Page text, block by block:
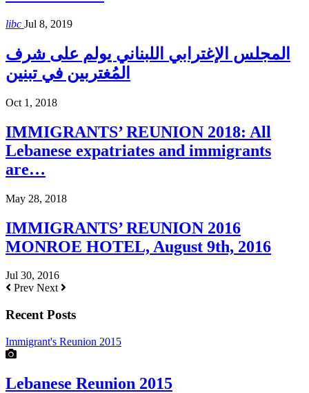
libc Jul 8, 2019
المجلس الإغترابي اللبناني يولم على شرف
المُغتربين في تبنين
Oct 1, 2018
IMMIGRANTS’ REUNION 2018: All
Lebanese expatriates and immigrants
are…
May 28, 2018
IMMIGRANTS’ REUNION 2016
MONROE HOTEL, August 9th, 2016
Jul 30, 2016
Prev Next
Recent Posts
Immigrant's Reunion 2015
Lebanese Reunion 2015